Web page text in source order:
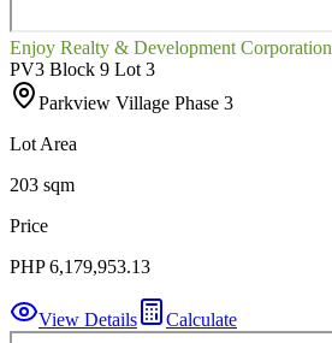
Enjoy Realty & Development Corporation
PV3 Block 9 Lot 3
Parkview Village Phase 3
Lot Area
203 sqm
Price
PHP 6,179,953.13
View Details Calculate